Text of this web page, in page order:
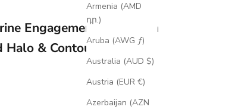
Armenia (AMD
դր.)
Aruba (AWG ƒ)
Australia (AUD $)
Austria (EUR €)
Azerbaijan (AZN
Engagement Ring With
& Contoured Tracer